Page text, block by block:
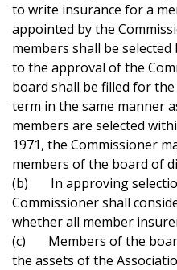
to write insurance for a
appointed by the
members shall be
to the approval of the
board shall be filled for
term in the same manner
members are selected
1971, the Commissioner
members of the board of
(b) In approving
Commissioner shall
whether all member
(c) Members of the
the assets of the